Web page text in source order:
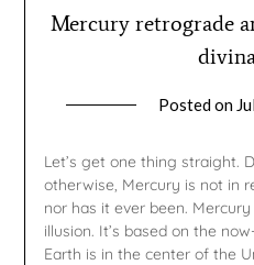
Mercury retrograde
Posted on
Let’s get one thing straight.
otherwise, Mercury is not in
nor has it ever been.
illusion. It’s based on the
Earth is in the center of the